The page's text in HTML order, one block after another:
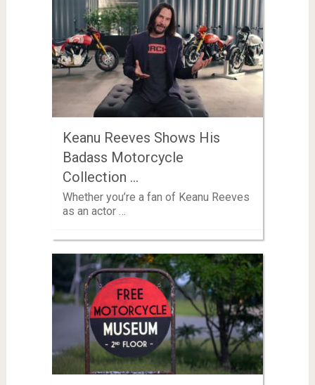
Keanu Reeves Shows His
Badass Motorcycle
Collection …
Whether you’re a fan of Keanu Reeves
as an actor …